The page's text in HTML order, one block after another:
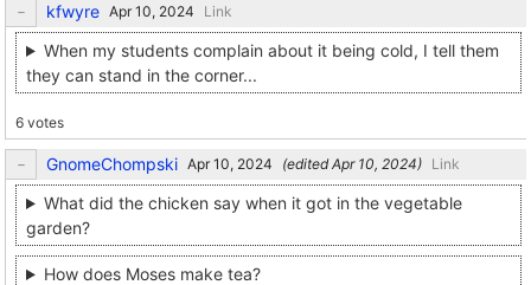
kfwyre Link
When my students complain about it being cold, I tell them
they can stand in the corner...
6 votes
GnomeChompski (edited ) Link
What did the chicken say when it got in the vegetable
garden?
How does Moses make tea?